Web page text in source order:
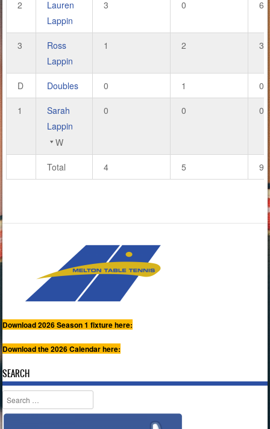
2
Lauren
Lappin
3 0 6
3
Ross
Lappin
1 2 3
D Doubles 0 1 0
1
Sarah
Lappin
W
0 0 0
Total 4 5 9
Download 2026 Season 1 fixture here:
Download the 2026 Calendar here:
SEARCH
Search